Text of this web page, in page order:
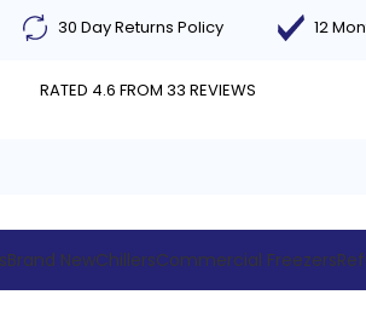
30 Day Returns Policy 12
RATED 4.6 FROM 33 REVIEWS
Brand NewChillersCommercial Freezers